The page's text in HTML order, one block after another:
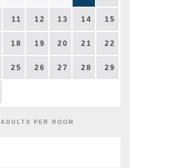
11 12 13 14 15
18 19 20 21 22
25 26 27 28 29
ADULTS PER ROOM